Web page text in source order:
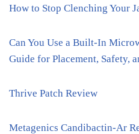
How to Stop Clenching Your
Can You Use a Built-In
Guide for Placement, Safety,
Thrive Patch Review
Metagenics Candibactin-Ar